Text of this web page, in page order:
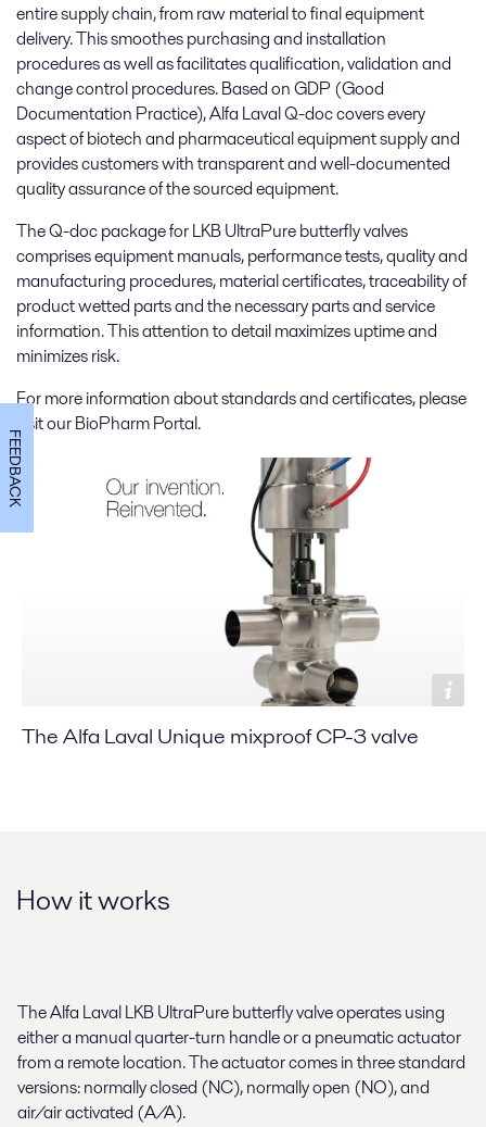
entire supply chain, from raw material to final equipment
delivery. This smoothes purchasing and installation
procedures as well as facilitates qualification, validation and
change control procedures. Based on GDP (Good
Documentation Practice), Alfa Laval Q-doc covers every
aspect of biotech and pharmaceutical equipment supply and
provides customers with transparent and well-documented
quality assurance of the sourced equipment.
The Q-doc package for LKB UltraPure butterfly valves
comprises equipment manuals, performance tests, quality and
manufacturing procedures, material certificates, traceability of
product wetted parts and the necessary parts and service
information. This attention to detail maximizes uptime and
minimizes risk.
For more information about standards and certificates, please
visit our BioPharm Portal.
The Alfa Laval Unique mixproof CP-3 valve
How it works
The Alfa Laval LKB UltraPure butterfly valve operates using
either a manual quarter-turn handle or a pneumatic actuator
from a remote location. The actuator comes in three standard
versions: normally closed (NC), normally open (NO), and
air/air activated (A/A).
FEEDBACK